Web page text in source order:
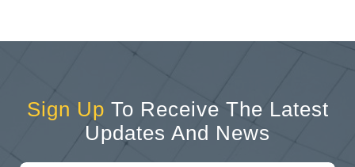
Sign Up To Receive The Latest
Updates And News